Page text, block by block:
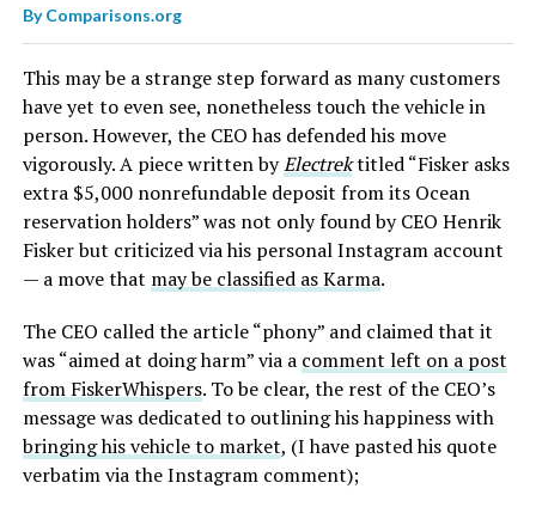
ByComparisons.org
This may be a strange step forward as many customers
have yet to even see, nonetheless touch the vehicle in
person. However, the CEO has defended his move
vigorously. A piece written byElectrektitled “Fisker asks
extra $5,000 nonrefundable deposit from its Ocean
reservation holders” was not only found by CEO Henrik
Fisker but criticized via his personal Instagram account
— a move that may be classified as Karma.
The CEO called the article “phony” and claimed that it
was “aimed at doing harm” via a comment left on a post
from FiskerWhispers. To be clear, the rest of the CEO’s
message was dedicated to outlining his happiness with
bringing his vehicle to market, (I have pasted his quote
verbatim via the Instagram comment);